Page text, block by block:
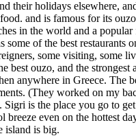
their holidays elsewhere,
and is famous for its
in the world and a
of the best restaurants
some visiting, some
ouzo, and the strongest
anywhere in Greece. The
(They worked on my
is the place you go to
breeze even on the hottest
island is big.